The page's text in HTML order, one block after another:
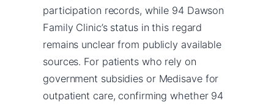
participation records, while 94 Dawson
Family Clinic’s status in this regard
remains unclear from publicly available
sources. For patients who rely on
government subsidies or Medisave for
outpatient care, confirming whether 94